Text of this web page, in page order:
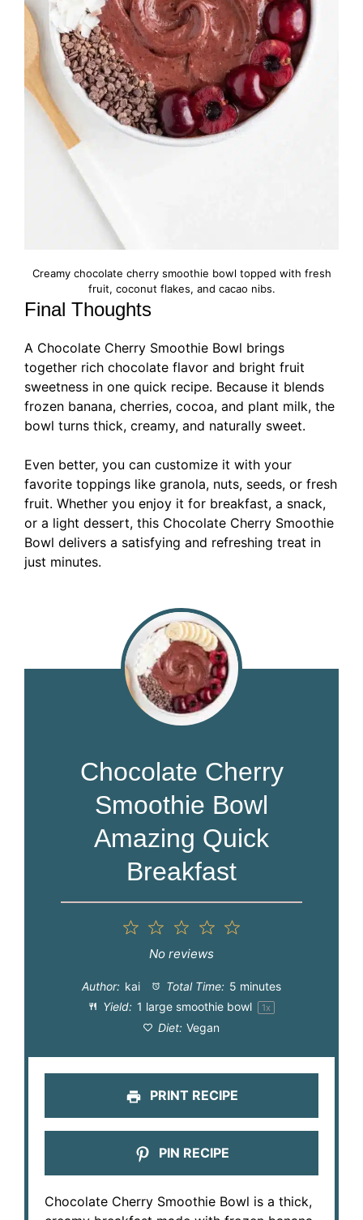
Creamy chocolate cherry smoothie bowl topped with fresh
fruit, coconut flakes, and cacao nibs.
Final Thoughts
A Chocolate Cherry Smoothie Bowl brings
together rich chocolate flavor and bright fruit
sweetness in one quick recipe. Because it blends
frozen banana, cherries, cocoa, and plant milk, the
bowl turns thick, creamy, and naturally sweet.
Even better, you can customize it with your
favorite toppings like granola, nuts, seeds, or fresh
fruit. Whether you enjoy it for breakfast, a snack,
or a light dessert, this Chocolate Cherry Smoothie
Bowl delivers a satisfying and refreshing treat in
just minutes.
Chocolate Cherry
Smoothie Bowl
Amazing Quick
Breakfast
4
3
Stars
Stars
1
Star
No reviews
Author: kai Total Time: 5 minutes
Yield: 1 large smoothie bowl 1x
Diet: Vegan
PRINT RECIPE
PIN RECIPE
Chocolate Cherry Smoothie Bowl is a thick,